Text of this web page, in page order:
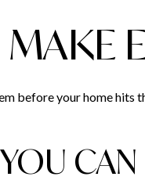
before your home hits
CAN